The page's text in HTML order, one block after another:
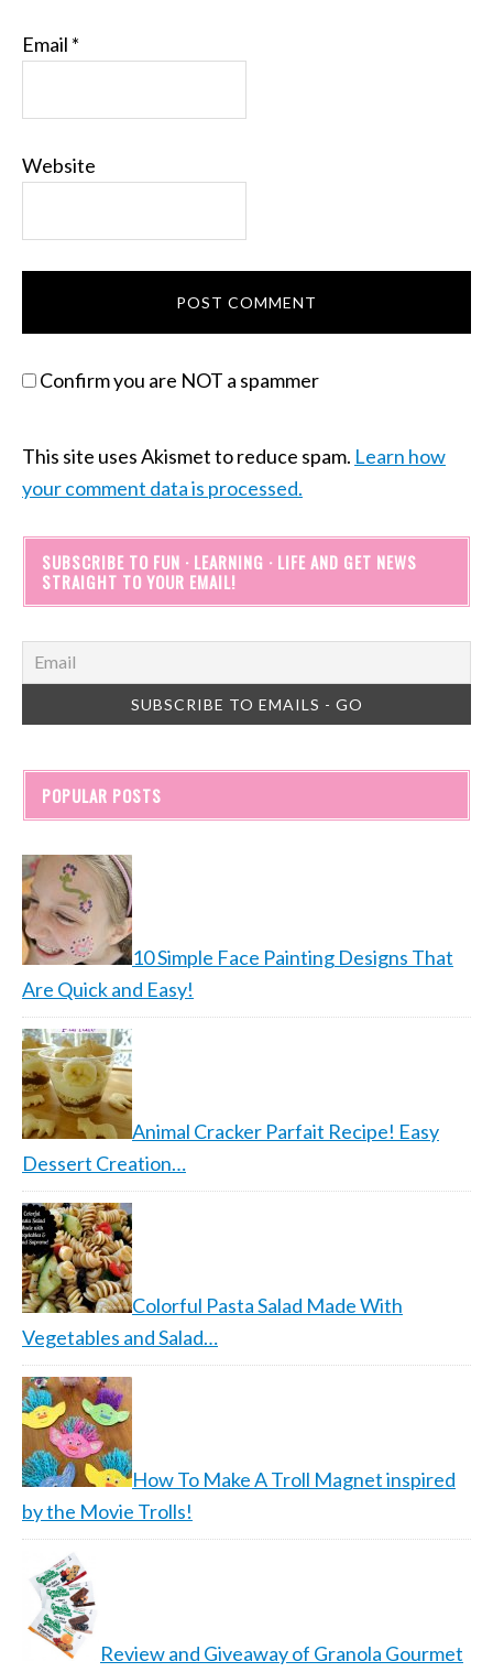
Email *
Website
Confirm you are NOT a spammer
This site uses Akismet to reduce spam. Learn how
your comment data is processed.
SUBSCRIBE TO FUN · LEARNING · LIFE AND GET NEWS
STRAIGHT TO YOUR EMAIL!
POPULAR POSTS
10 Simple Face Painting Designs That
Are Quick and Easy!
Animal Cracker Parfait Recipe! Easy
Dessert Creation…
Colorful Pasta Salad Made With
Vegetables and Salad…
How To Make A Troll Magnet inspired
by the Movie Trolls!
Review and Giveaway of Granola Gourmet